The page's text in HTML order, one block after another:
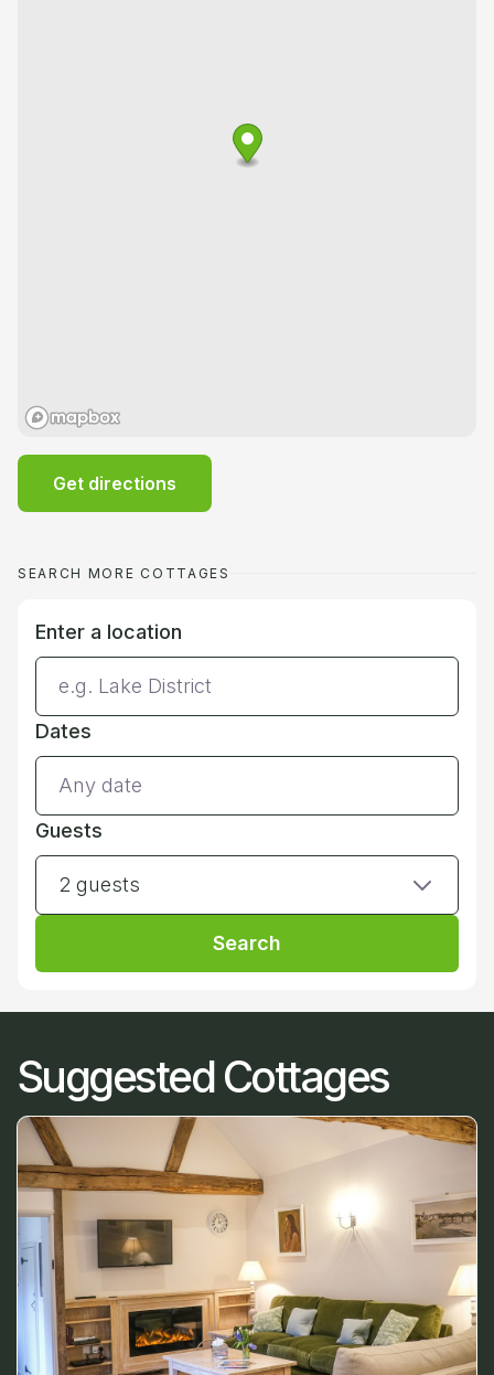
Get directions
SEARCH MORE COTTAGES
Enter a location
Dates
Guests
2 guests
Search
Suggested Cottages